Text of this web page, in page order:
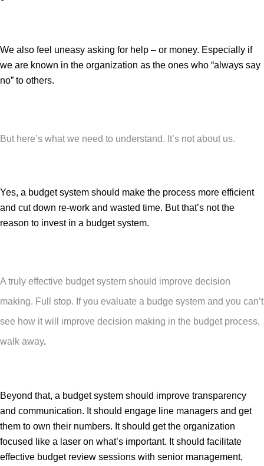
We also feel uneasy asking for help – or money. Especially if
we are known in the organization as the ones who “always say
no” to others.
But here’s what we need to understand. It’s not about us.
Yes, a budget system should make the process more efficient
and cut down re-work and wasted time. But that’s not the
reason to invest in a budget system.
A truly effective budget system should improve decision
making. Full stop. If you evaluate a budge system and you can’t
see how it will improve decision making in the budget process,
walk away.
Beyond that, a budget system should improve transparency
and communication. It should engage line managers and get
them to own their numbers. It should get the organization
focused like a laser on what’s important. It should facilitate
effective budget review sessions with senior management,